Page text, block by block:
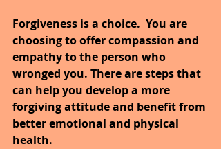
Forgiveness is a choice.  You are
choosing to offer compassion and
empathy to the person who
wronged you. There are steps that
can help you develop a more
forgiving attitude and benefit from
better emotional and physical
health.